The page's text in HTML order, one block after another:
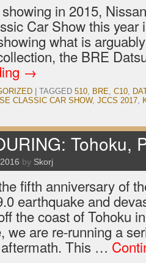
in 2015,
Car Show this year
what is
the BRE
→
TAGGED 510, BRE, C10,
CLASSIC CAR SHOW, JCCS 2017,
Tohoku,
by Skorj
fifth anniversary of
earthquake and
the coast of Tohoku
we are re-running a
aftermath. This …